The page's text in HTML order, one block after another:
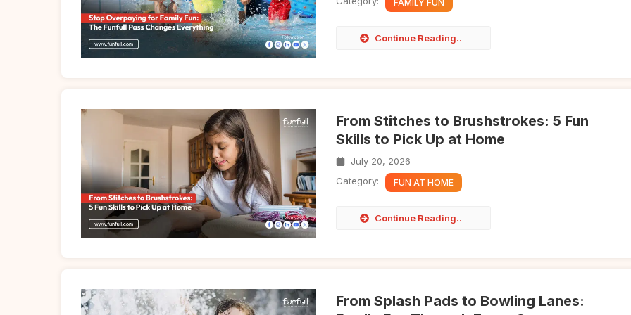
FAMILY FUN
Continue Reading..
From Stitches to Brushstrokes: 5 Fun
Skills to Pick Up at Home
July 20, 2026
Category:
FUN AT HOME
Continue Reading..
From Splash Pads to Bowling Lanes: